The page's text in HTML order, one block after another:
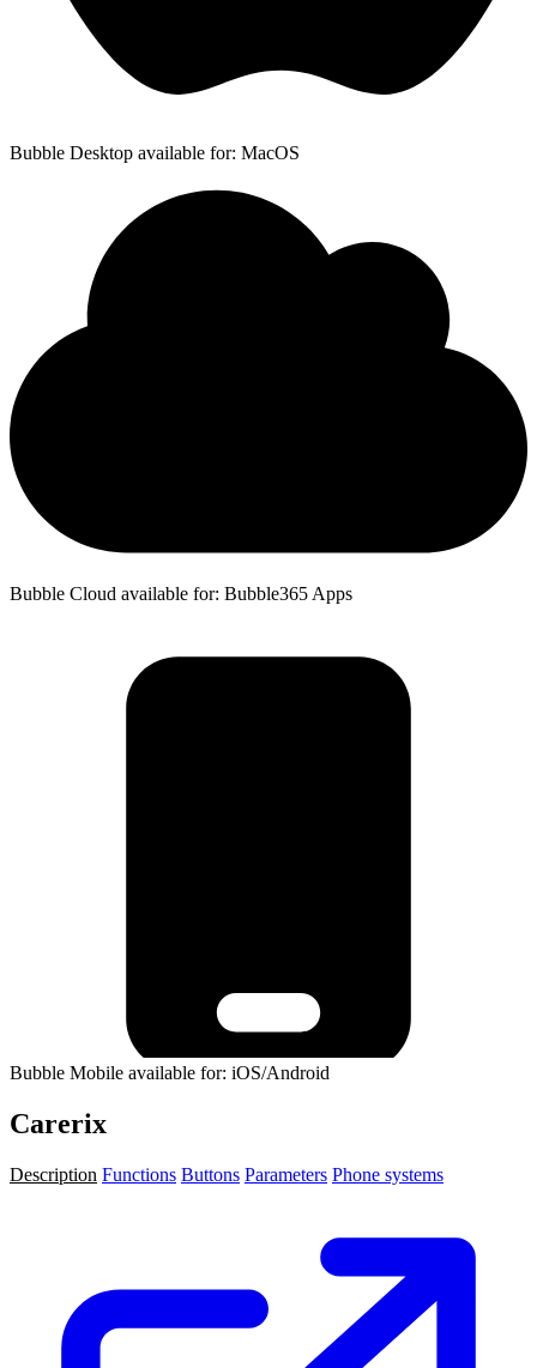
Bubble Desktop available for: MacOS
Bubble Cloud available for: Bubble365 Apps
Bubble Mobile available for: iOS/Android
Carerix
Description Functions Buttons Parameters Phone systems